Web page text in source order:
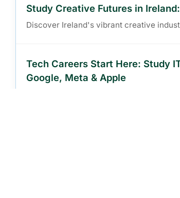
Study Creative Futures in
Discover Ireland's vibrant creative
Tech Careers Start Here: Study
Google, Meta & Apple